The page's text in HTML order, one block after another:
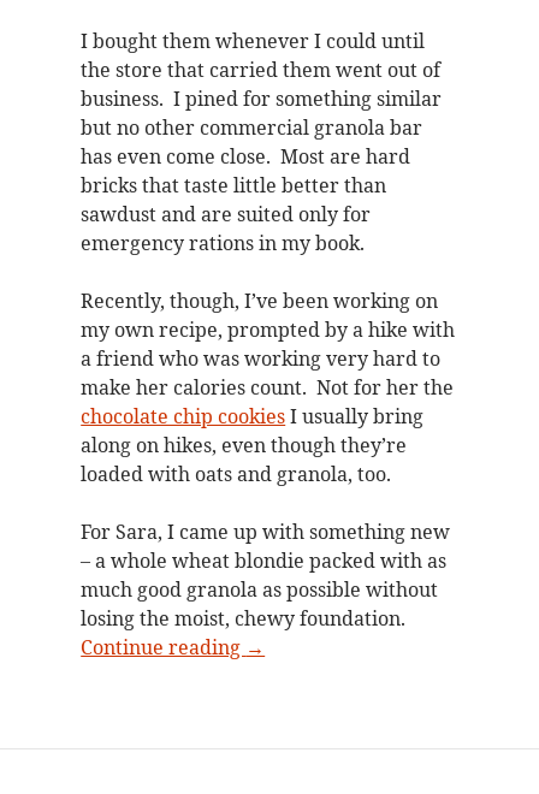
I bought them whenever I could until
the store that carried them went out of
business. I pined for something similar
but no other commercial granola bar
has even come close. Most are hard
bricks that taste little better than
sawdust and are suited only for
emergency rations in my book.
Recently, though, I’ve been working on
my own recipe, prompted by a hike with
a friend who was working very hard to
make her calories count. Not for her the
chocolate chip cookiesI usually bring
along on hikes, even though they’re
loaded with oats and granola, too.
For Sara, I came up with something new
– a whole wheat blondie packed with as
much good granola as possible without
losing the moist, chewy foundation.
Continue reading Granola blondies hit the trail
→